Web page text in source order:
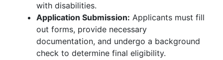
with disabilities.
Application Submission: Applicants must fill
out forms, provide necessary
documentation, and undergo a background
check to determine final eligibility.